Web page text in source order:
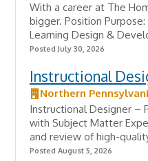
With a career at The
bigger. Position
Learning Design &
Posted July 30, 2026
Instructional
Northern
Instructional Designer –
with Subject Matter
and review of high-
Posted August 5, 2026